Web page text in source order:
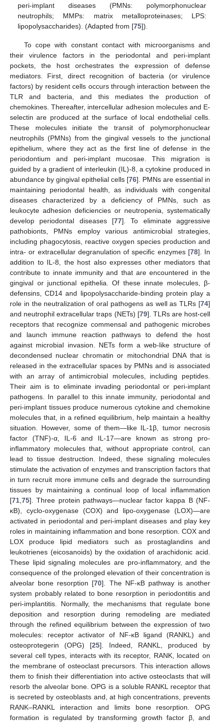
peri-implant diseases (PMNs: polymorphonuclear
neutrophils; MMPs: matrix metalloproteinases; LPS:
lipopolysaccharides). (Adapted from [75]).
To cope with constant contact with microorganisms and
their virulence factors in the periodontal and peri-implant
pockets, the host orchestrates the expression of defense
mediators. First, direct recognition of bacteria (or virulence
factors) by resident cells occurs through interaction between the
TLR and bacteria, and this mediates the production of
chemokines. Thereafter, intercellular adhesion molecules and E-
selectin are produced at the surface of local endothelial cells.
These molecules initiate the transit of polymorphonuclear
neutrophils (PMNs) from the gingival vessels to the junctional
epithelium, where they act as the first line of defense in the
periodontium and peri-implant mucosae. This migration is
guided by a gradient of interleukin (IL)-8, a cytokine produced in
abundance by gingival epithelial cells [76]. PMNs are essential in
maintaining periodontal health, as individuals with congenital
diseases characterized by a deficiency of PMNs, such as
leukocyte adhesion deficiencies or neutropenia, systematically
develop periodontal diseases [77]. To eliminate aggressive
pathobionts, PMNs employ various antimicrobial strategies,
including phagocytosis, reactive oxygen species production and
intra- or extracellular degranulation of specific enzymes [78]. In
addition to IL-8, the host also expresses other mediators that
contribute to innate immunity and that are encountered in the
gingival or junctional epithelia. Of these innate molecules, β-
defensins, CD14 and lipopolysaccharide-binding protein play a
role in the neutralization of oral pathogens as well as TLRs [74]
and neutrophil extracellular traps (NETs) [79]. TLRs are host-cell
receptors that recognize commensal and pathogenic microbes
and launch immune reaction pathways to defend the host
against microbial invasion. NETs form a web-like structure of
decondensed nuclear chromatin or mitochondrial DNA that is
released in the extracellular spaces by PMNs and is associated
with an array of antimicrobial molecules, including peptides.
Their aim is to eliminate invading periodontal or peri-implant
pathogens. In parallel to this innate immunity, periodontal and
peri-implant tissues produce numerous cytokine and chemokine
molecules that, in a refined equilibrium, help maintain a healthy
situation. However, some of them—like IL-1β, tumor necrosis
factor (TNF)-α, IL-6 and IL-17—are known as strong pro-
inflammatory molecules that, without appropriate control, can
lead to tissue destruction. Indeed, these signaling molecules
stimulate the activation of enzymes and transcription factors that
in turn recruit more immune cells and degrade the surrounding
tissues by maintaining a continual loop of local inflammation
[71 75]. Three protein pathways—nuclear factor kappa B (NF-
κB), cyclo-oxygenase (COX) and lipo-oxygenase (LOX)—are
activated in periodontal and peri-implant diseases and play key
roles in maintaining inflammation and bone resorption. COX and
LOX produce lipid mediators such as prostaglandins and
leukotrienes (eicosanoids) by the oxidation of arachidonic acid.
These lipid signaling molecules are pro-inflammatory, and the
consequence of the prolonged elevation of their concentration is
alveolar bone resorption [70]. The NF-κB pathway is another
system probably related to bone resorption in periodontitis and
peri-implantitis. Normally, the mechanisms that regulate bone
deposition and resorption during remodeling are mediated
through the refined equilibrium between the expression of two
molecules: receptor activator of NF-κB ligand (RANKL) and
osteoprotegerin (OPG) [25]. Indeed, RANKL, produced by
several cell types, interacts with its receptor, RANK, located on
the membrane of osteoclast precursors. This interaction allows
them to finish their differentiation into active osteoclasts that will
resorb the alveolar bone. OPG is a soluble RANKL receptor that
is secreted by osteoblasts and, at high concentrations, prevents
RANK–RANKL interaction and limits bone resorption. OPG
formation is regulated by transforming growth factor β, and